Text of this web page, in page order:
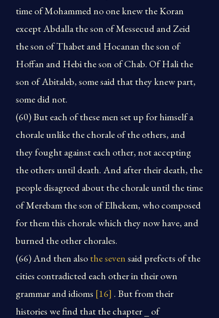
time of Mohammed no one knew the Koran
except Abdalla the son of Messecud and Zeid
the son of Thabet and Hocanan the son of
Hoffan and Hebi the son of Chab. Of Hali the
son of Abitaleb, some said that they knew part,
some did not.
(60) But each of these men set up for himself a
chorale unlike the chorale of the others, and
they fought against each other, not accepting
the others until death. And after their death, the
people disagreed about the chorale until the time
of Merebam the son of Elhekem, who composed
for them this chorale which they now have, and
burned the other chorales.
(66) And then alsothe sevensaid prefects of the
cities contradicted each other in their own
grammar and idioms [16] . But from their
histories we find that the chapter _ of